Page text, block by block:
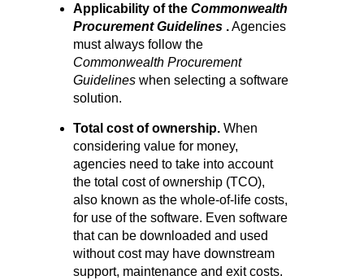
Applicability of the Commonwealth
Procurement Guidelines .Agencies
must always follow the
Commonwealth Procurement
Guidelineswhen selecting a software
solution.
Total cost of ownership.When
considering value for money,
agencies need to take into account
the total cost of ownership (TCO),
also known as the whole-of-life costs,
for use of the software. Even software
that can be downloaded and used
without cost may have downstream
support, maintenance and exit costs.